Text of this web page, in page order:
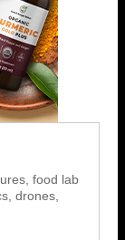
food lab
drones,